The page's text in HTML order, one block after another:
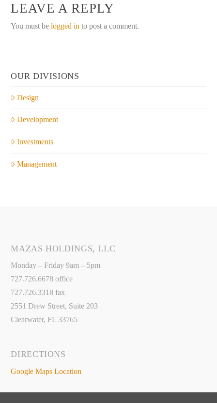
LEAVE A REPLY
You must belogged in to post a comment.
OUR DIVISIONS
Design
Development
Investments
Management
MAZAS HOLDINGS, LLC
Monday – Friday 9am – 5pm
727.726.6678 office
727.726.3318 fax
2551 Drew Street, Suite 203
Clearwater, FL 33765
DIRECTIONS
Google Maps Location